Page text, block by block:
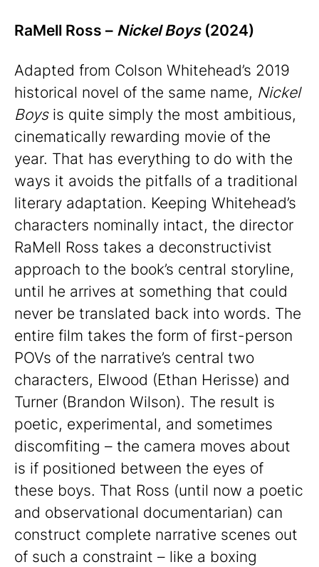
RaMell Ross – Nickel Boys (2024)
Adapted from Colson Whitehead’s 2019
historical novel of the same name, Nickel
Boysis quite simply the most ambitious,
cinematically rewarding movie of the
year. That has everything to do with the
ways it avoids the pitfalls of a traditional
literary adaptation. Keeping Whitehead’s
characters nominally intact, the director
RaMell Ross takes a deconstructivist
approach to the book’s central storyline,
until he arrives at something that could
never be translated back into words. The
entire film takes the form of first-person
POVs of the narrative’s central two
characters, Elwood (Ethan Herisse) and
Turner (Brandon Wilson). The result is
poetic, experimental, and sometimes
discomfiting – the camera moves about
is if positioned between the eyes of
these boys. That Ross (until now a poetic
and observational documentarian) can
construct complete narrative scenes out
of such a constraint – like a boxing